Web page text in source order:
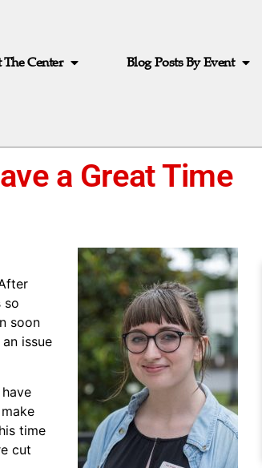
Center Blog Posts By Event
a Great Time
so
soon
issue
time
cut